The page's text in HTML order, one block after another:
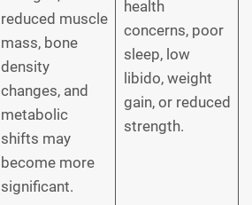
reduced muscle
mass, bone
density
changes, and
metabolic
shifts may
become more
significant.
health
concerns, poor
sleep, low
libido, weight
gain, or reduced
strength.